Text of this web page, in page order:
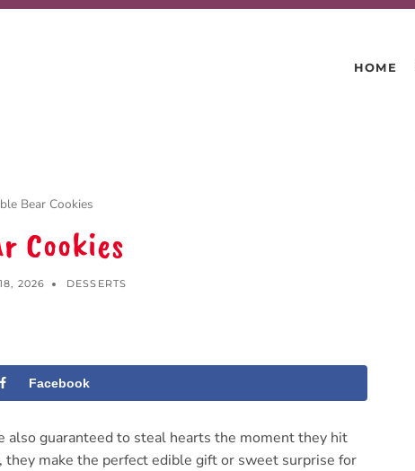
HOME
Bear Cookies
Cookies
2026 DESSERTS
Facebook
also guaranteed to steal hearts the moment they hit
make the perfect edible gift or sweet surprise for